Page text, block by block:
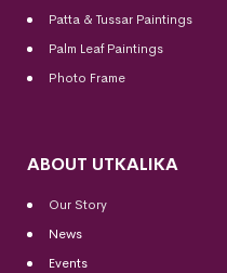
Patta & Tussar Paintings
Palm Leaf Paintings
Photo Frame
ABOUT UTKALIKA
Our Story
News
Events